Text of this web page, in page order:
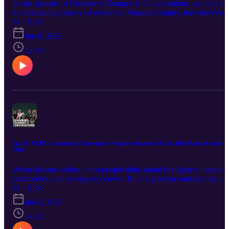
In this episode of Chambers Changes & Conversations, we dive
the fascinating history of oysters in Manatee County, how they've
shaped our ecosystem for centuries, and the incredible restoration
efforts helping bring them back. Learn why oysters are nature's
water filters, and how community-driven conservation is making a
difference one reef at a time.
S1 · E39
Jun 8, 2026
42:49
Ep. 38: CERT (Community Emergency Response Teams) & Com. Mike Rahn & Jodie
Fiske
When disaster strikes, most people think about firefighters,
paramedics, and emergency crews. But long before outside help
fully arrives, one of the most important resources already exists
inside every neighborhood: prepared neighbors. Manatee County
Commissioner Mike Rahn along with CERT leaders Steve
Litschauer and Sharon Denson and Public Safety Director Jodie
Fiske join us to talk about the Community Emergency Response
S1 · E38
Jun 2, 2026
34:21